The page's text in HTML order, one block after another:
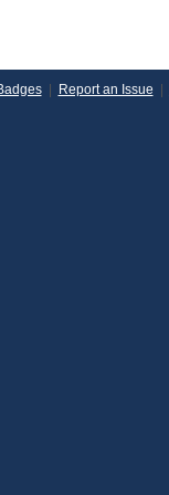
| Report an Issue |